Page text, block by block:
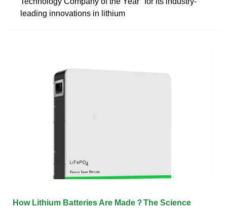
leading innovations in lithium
How Lithium Batteries Are Made？The Science